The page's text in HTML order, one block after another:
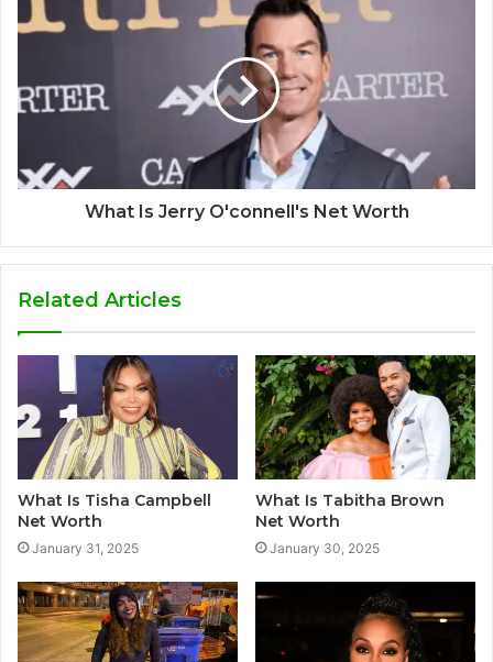
What Is Jerry O'connell's Net Worth
Related Articles
What Is Tisha Campbell
Net Worth
January 31, 2025
What Is Tabitha Brown
Net Worth
January 30, 2025